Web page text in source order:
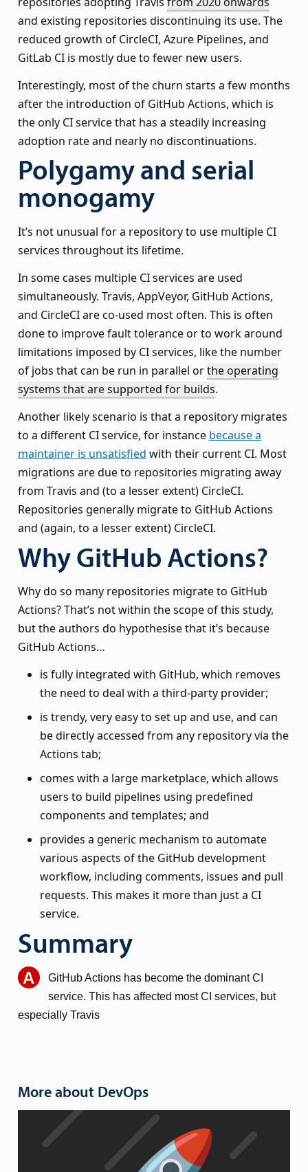
and existing repositories discontinuing its use. The
reduced growth of CircleCI, Azure Pipelines, and
GitLab CI is mostly due to fewer new users.
Interestingly, most of the churn starts a few months
after the introduction of GitHub Actions, which is
the only CI service that has a steadily increasing
adoption rate and nearly no discontinuations.
Polygamy and serial
monogamy
It’s not unusual for a repository to use multiple CI
services throughout its lifetime.
In some cases multiple CI services are used
simultaneously. Travis, AppVeyor, GitHub Actions,
and CircleCI are co-used most often. This is often
done to improve fault tolerance or to work around
limitations imposed by CI services, like the number
of jobs that can be run in parallel orthe operating
systems that are supported for builds.
Another likely scenario is that a repository migrates
to a different CI service, for instance because a
maintainer is unsatisfied with their current CI. Most
migrations are due to repositories migrating away
from Travis and (to a lesser extent) CircleCI.
Repositories generally migrate to GitHub Actions
and (again, to a lesser extent) CircleCI.
Why GitHub Actions?
Why do so many repositories migrate to GitHub
Actions? That’s not within the scope of this study,
but the authors do hypothesise that it’s because
GitHub Actions…
is fully integrated with GitHub, which removes
the need to deal with a third-party provider;
is trendy, very easy to set up and use, and can
be directly accessed from any repository via the
Actions tab;
comes with a large marketplace, which allows
users to build pipelines using predefined
components and templates; and
provides a generic mechanism to automate
various aspects of the GitHub development
workflow, including comments, issues and pull
requests. This makes it more than just a CI
service.
Summary
GitHub Actions has become the dominant CI
service. This has affected most CI services, but
especially Travis
More about DevOps